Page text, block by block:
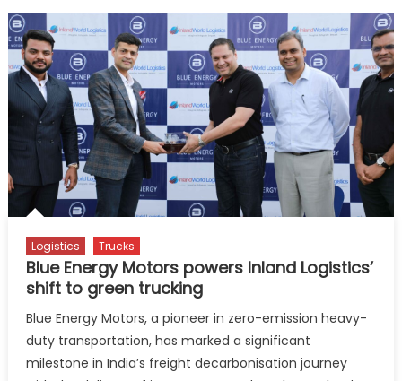
Logistics Trucks
Blue Energy Motors powers Inland Logistics’
shift to green trucking
Blue Energy Motors, a pioneer in zero-emission heavy-
duty transportation, has marked a significant
milestone in India’s freight decarbonisation journey